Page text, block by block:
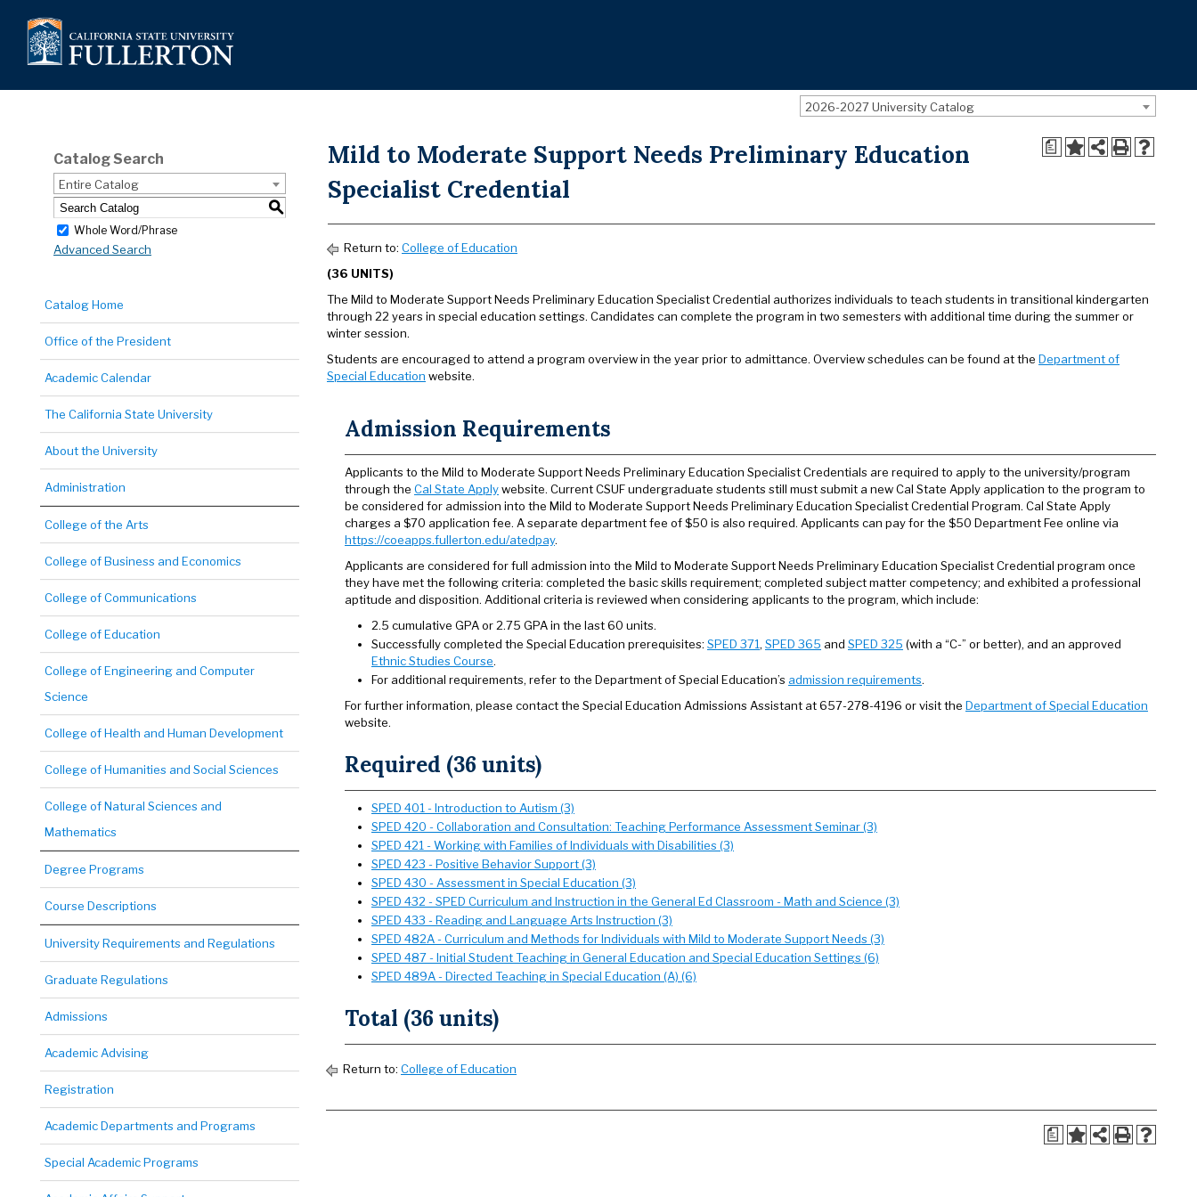
2026-2027 University Catalog
Catalog Search
Entire Catalog
S
Whole Word/Phrase
Advanced Search
Catalog Home
Office of the President
Academic Calendar
The California State University
About the University
Administration
College of the Arts
College of Business and Economics
College of Communications
College of Education
College of Engineering and Computer
Science
College of Health and Human Development
College of Humanities and Social Sciences
College of Natural Sciences and
Mathematics
Degree Programs
Course Descriptions
University Requirements and Regulations
Graduate Regulations
Admissions
Academic Advising
Registration
Academic Departments and Programs
Special Academic Programs
a
Mild to Moderate Support Needs Preliminary Education
Specialist Credential
Return to: College of Education
(36 UNITS)
The Mild to Moderate Support Needs Preliminary Education Specialist Credential authorizes individuals to teach students in transitional kindergarten
through 22 years in special education settings. Candidates can complete the program in two semesters with additional time during the summer or
winter session.
Students are encouraged to attend a program overview in the year prior to admittance. Overview schedules can be found at the Department of
Special Education website.
Admission Requirements
Applicants to the Mild to Moderate Support Needs Preliminary Education Specialist Credentials are required to apply to the university/program
through the Cal State Applywebsite. Current CSUF undergraduate students still must submit a new Cal State Apply application to the program to
be considered for admission into the Mild to Moderate Support Needs Preliminary Education Specialist Credential Program. Cal State Apply
charges a $70 application fee. A separate department fee of $50 is also required. Applicants can pay for the $50 Department Fee online via
https://coeapps.fullerton.edu/atedpay.
Applicants are considered for full admission into the Mild to Moderate Support Needs Preliminary Education Specialist Credential program once
they have met the following criteria: completed the basic skills requirement; completed subject matter competency; and exhibited a professional
aptitude and disposition. Additional criteria is reviewed when considering applicants to the program, which include:
2.5 cumulative GPA or 2.75 GPA in the last 60 units.
Successfully completed the Special Education prerequisites: SPED 371, SPED 365 and SPED 325 (with a “C-” or better), and an approved
Ethnic Studies Course.
For additional requirements, refer to the Department of Special Education’s admission requirements.
For further information, please contact the Special Education Admissions Assistant at 657-278-4196 or visit the Department of Special Education
website.
Required (36 units)
SPED 401 - Introduction to Autism (3)
SPED 420 - Collaboration and Consultation: Teaching Performance Assessment Seminar (3)
SPED 421 - Working with Families of Individuals with Disabilities (3)
SPED 423 - Positive Behavior Support (3)
SPED 430 - Assessment in Special Education (3)
SPED 432 - SPED Curriculum and Instruction in the General Ed Classroom - Math and Science (3)
SPED 433 - Reading and Language Arts Instruction (3)
SPED 482A - Curriculum and Methods for Individuals with Mild to Moderate Support Needs (3)
SPED 487 - Initial Student Teaching in General Education and Special Education Settings (6)
SPED 489A - Directed Teaching in Special Education (A) (6)
Total (36 units)
Return to: College of Education
a